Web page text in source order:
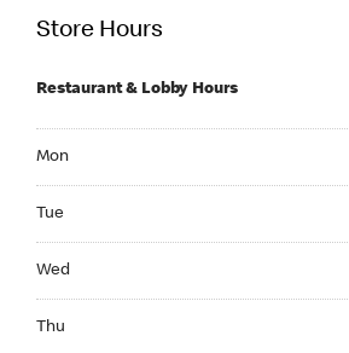
Store Hours
Restaurant & Lobby Hours
Mon
Tue
Wed
Thu